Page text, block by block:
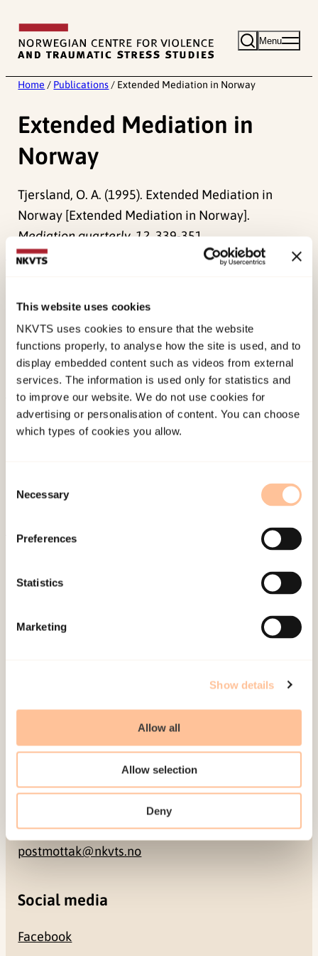
This website uses cookies
NKVTS uses cookies to ensure that the website
functions properly, to analyse how the site is used, and to
display embedded content such as videos from external
services. The information is used only for statistics and
to improve our website. We do not use cookies for
advertising or personalisation of content. You can choose
which types of cookies you allow.
Selection
Necessary
Preferences
Statistics
Marketing
Show details
Allow all
Allow selection
Deny
content
Menu
Home / Publications / Extended Mediation in Norway
Extended Mediation in
Norway
Tjersland, O. A. (1995). Extended Mediation in
Norway [Extended Mediation in Norway].
Mediation quarterly, 12, 339-351.
About NKVTS
Employees
Projects
NO-0409 Oslo
Gullhaugveien 1-3
Contact
postmottak@nkvts.no
Social media
Facebook